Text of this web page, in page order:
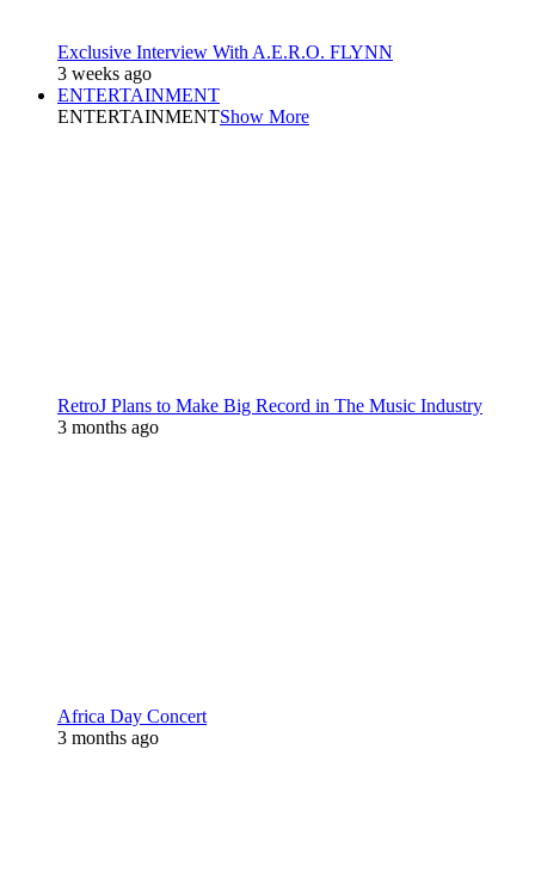
Exclusive Interview With A.E.R.O. FLYNN
3 weeks ago
ENTERTAINMENT
ENTERTAINMENTShow More
RetroJ Plans to Make Big Record in The Music Industry
3 months ago
Africa Day Concert
3 months ago